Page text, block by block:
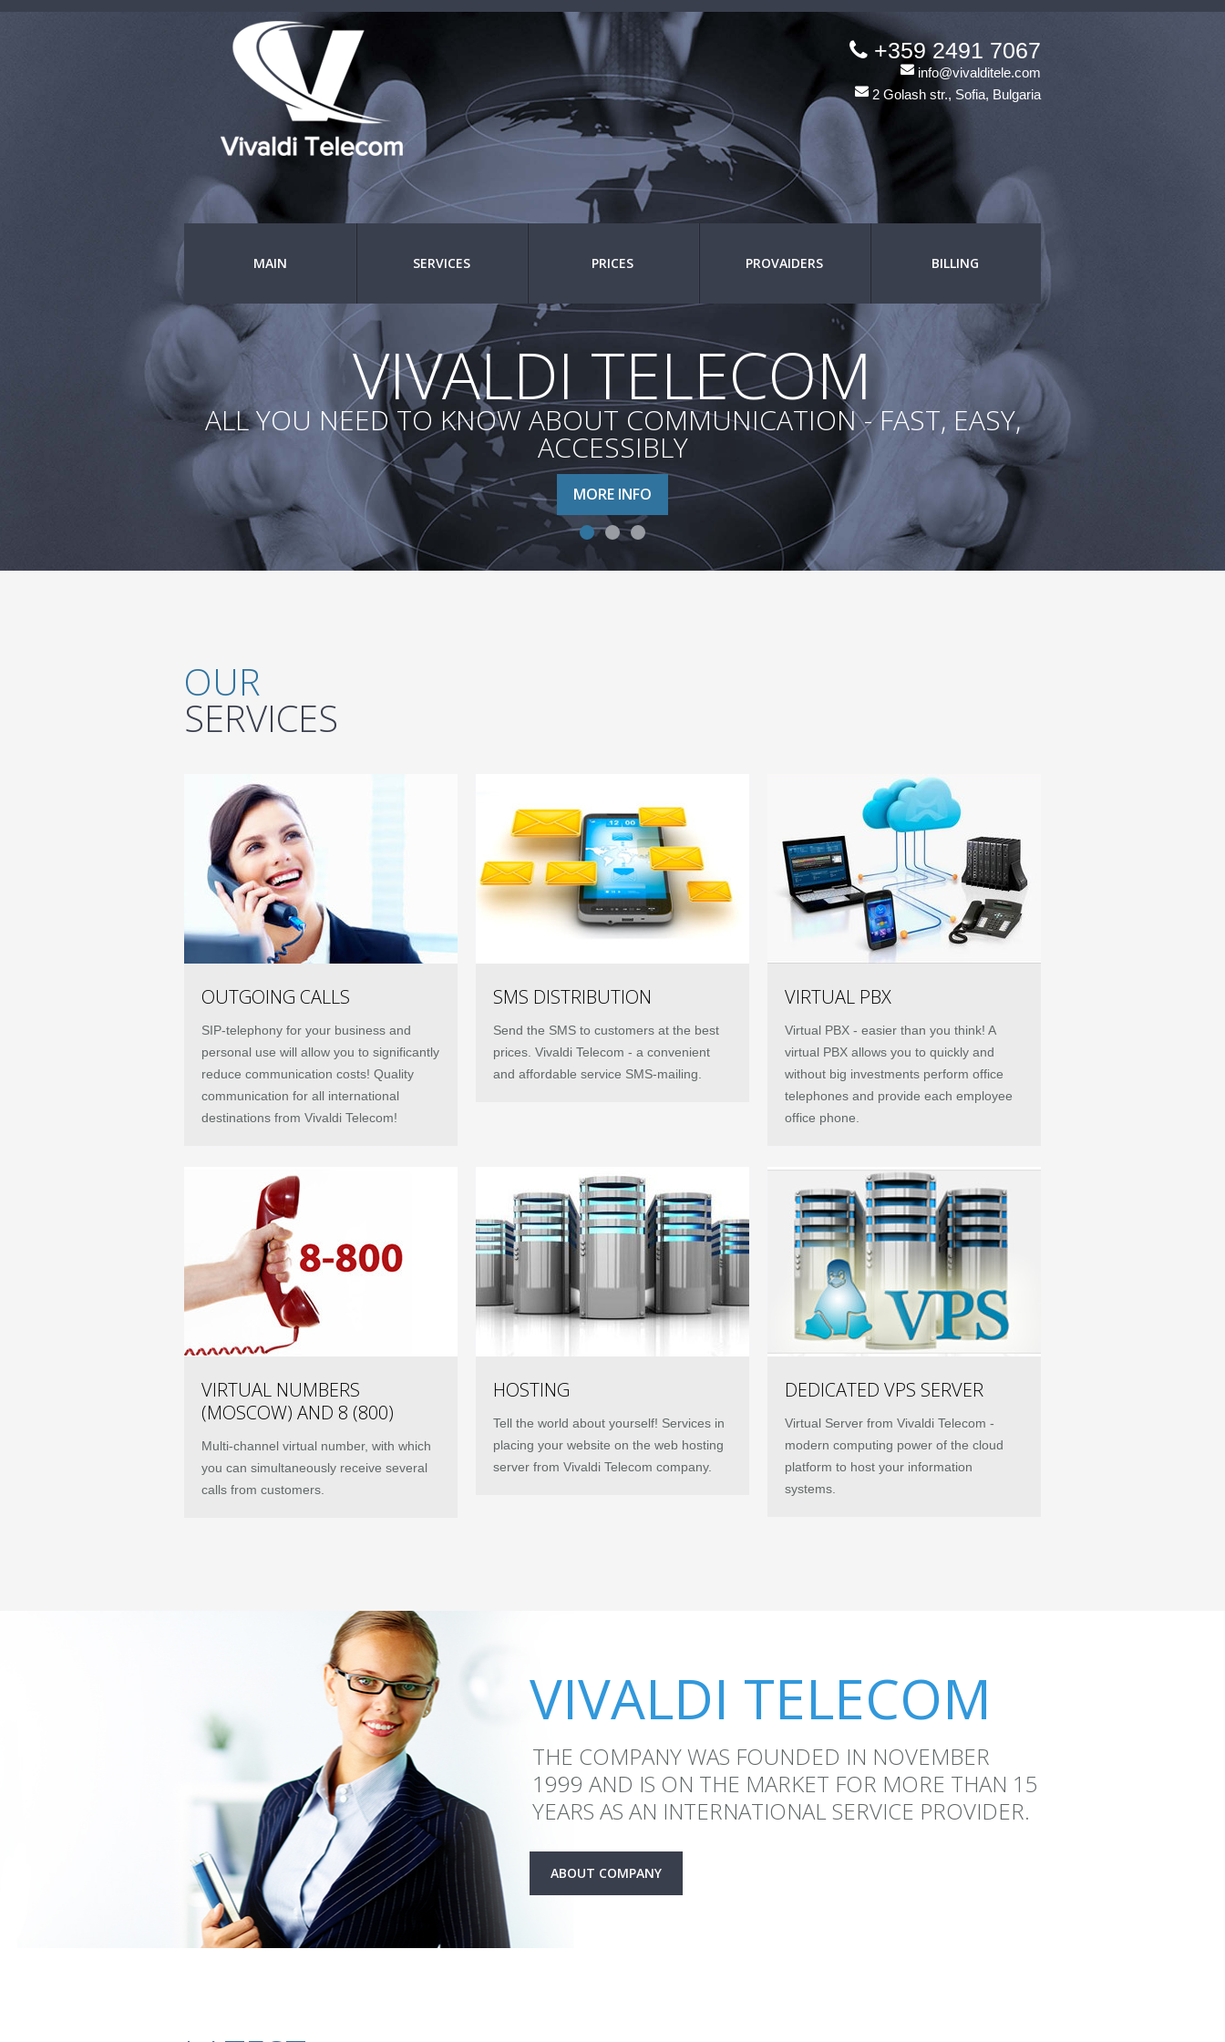
+359 2491 7067
info@vivalditele.com
2 Golash str., Sofia, Bulgaria
MAIN SERVICES PRICES PROVAIDERS BILLING
VIVALDI TELECOM
ALL YOU NEED TO KNOW ABOUT COMMUNICATION - FAST, EASY,
ACCESSIBLY
MORE INFO
OUR
SERVICES
OUTGOING CALLS
SIP-telephony for your business and
personal use will allow you to significantly
reduce communication costs! Quality
communication for all international
destinations from Vivaldi Telecom!
SMS DISTRIBUTION
Send the SMS to customers at the best
prices. Vivaldi Telecom - a convenient
and affordable service SMS-mailing.
VIRTUAL PBX
Virtual PBX - easier than you think! A
virtual PBX allows you to quickly and
without big investments perform office
telephones and provide each employee
office phone.
VIRTUAL NUMBERS
(MOSCOW) AND 8 (800)
Multi-channel virtual number, with which
you can simultaneously receive several
calls from customers.
HOSTING
Tell the world about yourself! Services in
placing your website on the web hosting
server from Vivaldi Telecom company.
DEDICATED VPS SERVER
Virtual Server from Vivaldi Telecom -
modern computing power of the cloud
platform to host your information
systems.
VIVALDI TELECOM
THE COMPANY WAS FOUNDED IN NOVEMBER
1999 AND IS ON THE MARKET FOR MORE THAN 15
YEARS AS AN INTERNATIONAL SERVICE PROVIDER.
ABOUT COMPANY